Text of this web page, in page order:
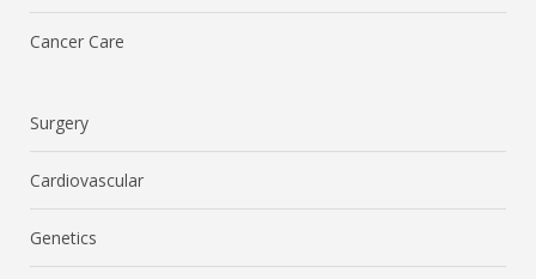
Cancer Care
Surgery
Cardiovascular
Genetics